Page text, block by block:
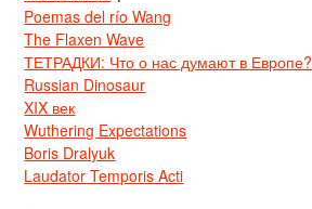
Poemas del río Wang
The Flaxen Wave
ТЕТРАДКИ: Что о нас думают в Европе?
Russian Dinosaur
XIX век
Wuthering Expectations
Boris Dralyuk
Laudator Temporis Acti